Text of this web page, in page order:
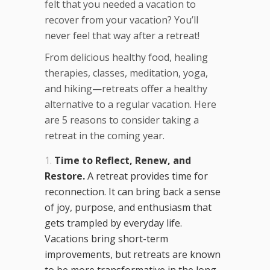
felt that you needed a vacation to
recover from your vacation? You’ll
never feel that way after a retreat!
From delicious healthy food, healing
therapies, classes, meditation, yoga,
and hiking—retreats offer a healthy
alternative to a regular vacation. Here
are 5 reasons to consider taking a
retreat in the coming year.
Time to Reflect, Renew, and
Restore.A retreat provides time for
reconnection. It can bring back a sense
of joy, purpose, and enthusiasm that
gets trampled by everyday life.
Vacations bring short-term
improvements, but retreats are known